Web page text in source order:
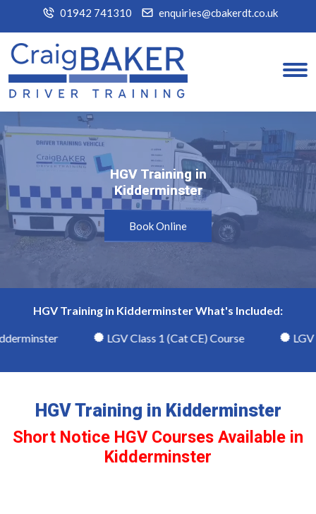
01942 741310 enquiries@cbakerdt.co.uk
HGV Training in
Kidderminster
HGV Training in
Kidderminster
Book Online
HGV Training in Kidderminster What's Included:
LGV Class 1 (Cat CE) Course LGV
HGV Training in Kidderminster
Short Notice HGV Courses Available in
Kidderminster